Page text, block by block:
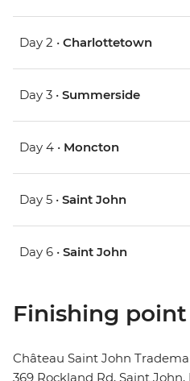
Day 2 • Charlottetown
Day 3 • Summerside
Day 4 • Moncton
Day 5 • Saint John
Day 6 • Saint John
Finishing point
Château Saint John
369 Rockland Rd, Saint